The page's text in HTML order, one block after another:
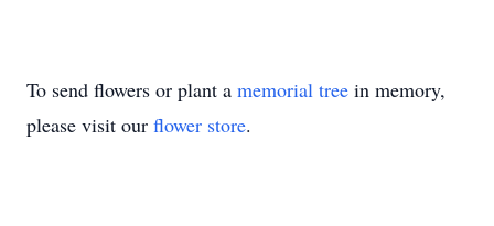
To send flowers or plant a memorial tree in memory,
please visit our flower store.